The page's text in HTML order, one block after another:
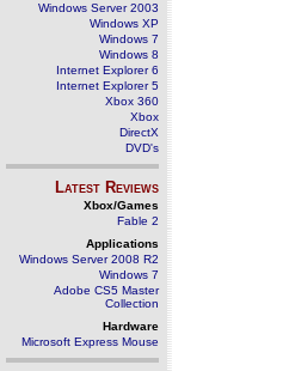
Windows Server 2003
Windows XP
Windows 7
Windows 8
Internet Explorer 6
Internet Explorer 5
Xbox 360
Xbox
DirectX
DVD's
Latest Reviews
Xbox/Games
Fable 2
Applications
Windows Server 2008 R2
Windows 7
Adobe CS5 Master
Collection
Hardware
Microsoft Express Mouse